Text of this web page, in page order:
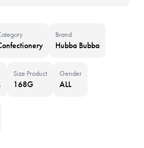
Brand
Hubba Bubba
Size Product
168G
Gender
ALL